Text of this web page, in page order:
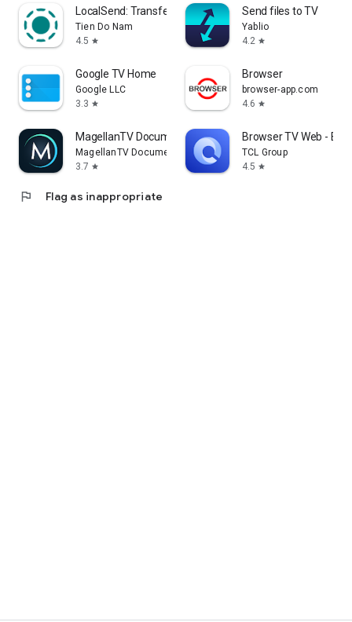
LocalSend: Transfer Files
Tien Do Nam
4.5 star
Send files to TV
Yablio
4.2 star
Google TV Home
Google LLC
3.3 star
Browser
browser-app.com
4.6 star
MagellanTV Documentaries
MagellanTV Documentaries
3.7 star
Browser TV Web -
TCL Group
4.5 star
flag Flag as inappropriate